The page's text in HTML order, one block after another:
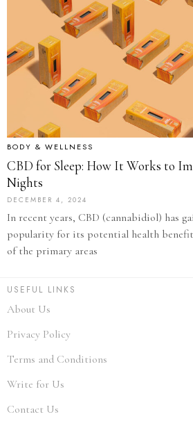
BODY & WELLNESS
CBD for Sleep: How It Works to
Nights
DECEMBER 4, 2024
In recent years, CBD (cannabidiol) has
popularity for its potential health
of the primary areas
USEFUL LINKS
About Us
Privacy Policy
Terms and Conditions
Write for Us
Contact Us